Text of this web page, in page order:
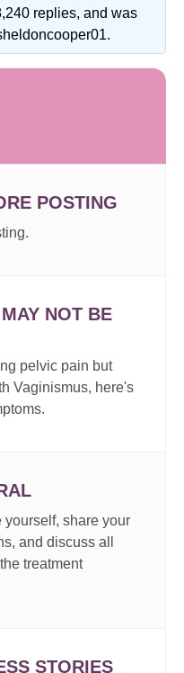
replies, and was
.
POSTING
NOT BE
pelvic pain but
Vaginismus, here's
yourself, share your
and discuss all
treatment
STORIES